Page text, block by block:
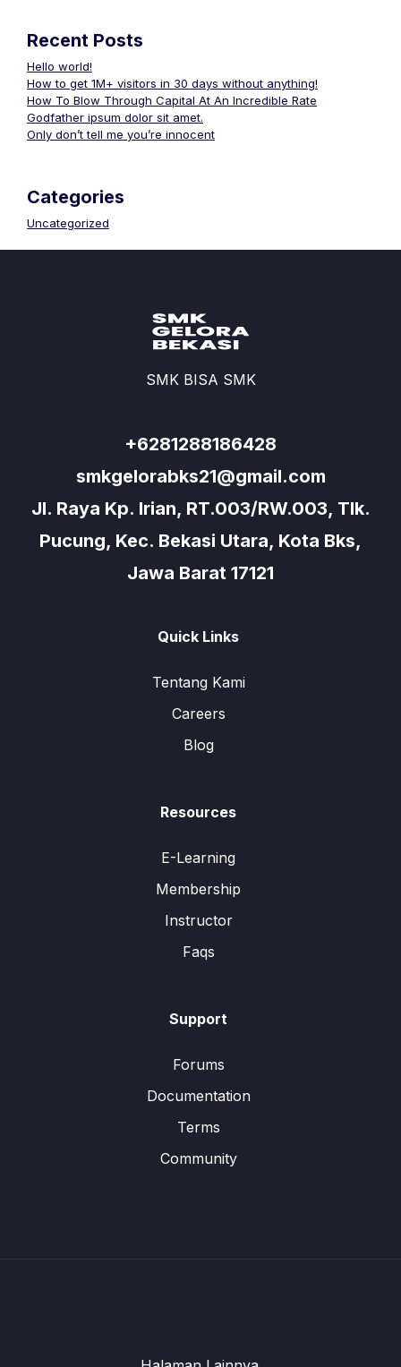
Recent Posts
Hello world!
How to get 1M+ visitors in 30 days without anything!
How To Blow Through Capital At An Incredible Rate
Godfather ipsum dolor sit amet.
Only don’t tell me you’re innocent
Categories
Uncategorized
SMK BISA SMK
+6281288186428
smkgelorabks21@gmail.com
Jl. Raya Kp. Irian, RT.003/RW.003, Tlk.
Pucung, Kec. Bekasi Utara, Kota Bks,
Jawa Barat 17121
Quick Links
Tentang Kami
Careers
Blog
Resources
E-Learning
Membership
Instructor
Faqs
Support
Forums
Documentation
Terms
Community